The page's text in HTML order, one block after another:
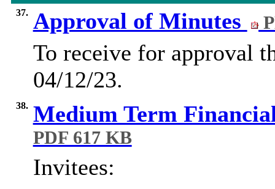
37. Approval of Minutes
To receive for approval
04/12/23.
38. Medium Term
PDF 617 KB
Invitees: